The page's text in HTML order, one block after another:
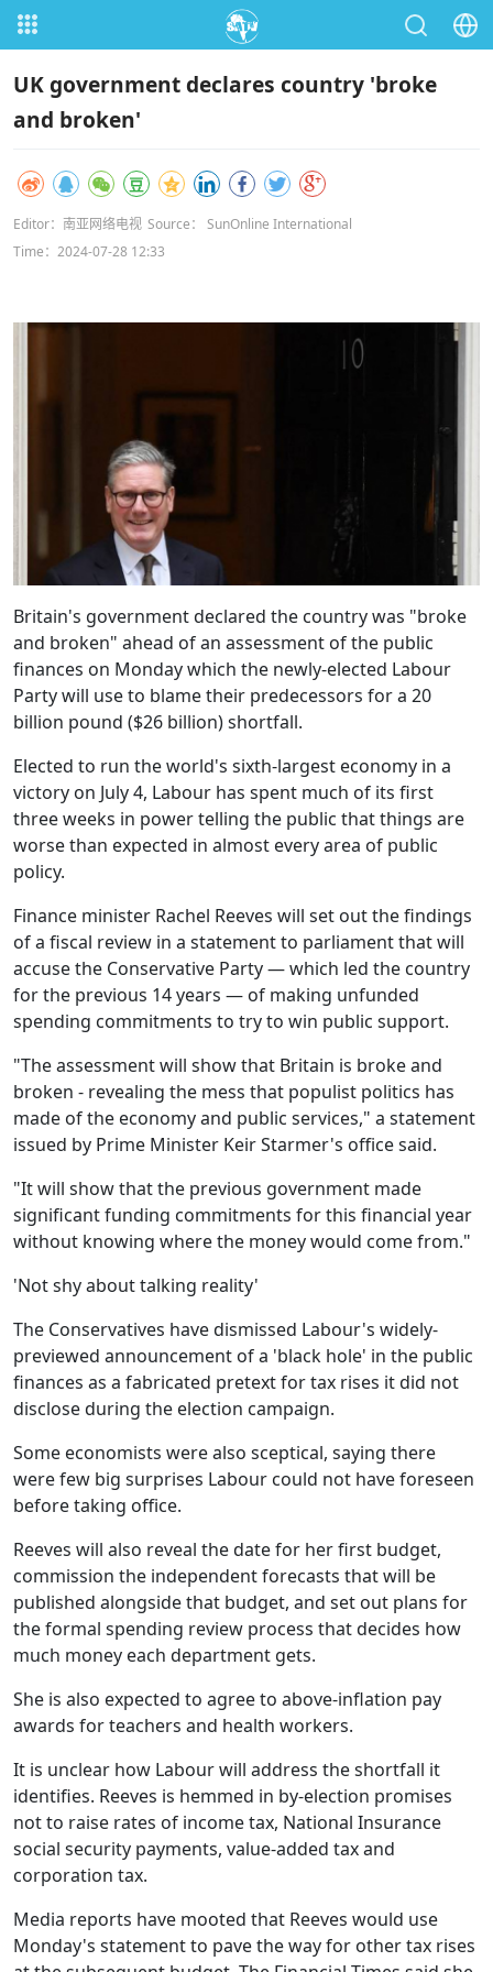
UK government declares country 'broke
and broken'
Editor：南亚网络电视 Source： SunOnline International
Time：2024-07-28 12:33
Britain's government declared the country was "broke
and broken" ahead of an assessment of the public
finances on Monday which the newly-elected Labour
Party will use to blame their predecessors for a 20
billion pound ($26 billion) shortfall.
Elected to run the world's sixth-largest economy in a
victory on July 4, Labour has spent much of its first
three weeks in power telling the public that things are
worse than expected in almost every area of public
policy.
Finance minister Rachel Reeves will set out the findings
of a fiscal review in a statement to parliament that will
accuse the Conservative Party — which led the country
for the previous 14 years — of making unfunded
spending commitments to try to win public support.
"The assessment will show that Britain is broke and
broken - revealing the mess that populist politics has
made of the economy and public services," a statement
issued by Prime Minister Keir Starmer's office said.
"It will show that the previous government made
significant funding commitments for this financial year
without knowing where the money would come from."
'Not shy about talking reality'
The Conservatives have dismissed Labour's widely-
previewed announcement of a 'black hole' in the public
finances as a fabricated pretext for tax rises it did not
disclose during the election campaign.
Some economists were also sceptical, saying there
were few big surprises Labour could not have foreseen
before taking office.
Reeves will also reveal the date for her first budget,
commission the independent forecasts that will be
published alongside that budget, and set out plans for
the formal spending review process that decides how
much money each department gets.
She is also expected to agree to above-inflation pay
awards for teachers and health workers.
It is unclear how Labour will address the shortfall it
identifies. Reeves is hemmed in by-election promises
not to raise rates of income tax, National Insurance
social security payments, value-added tax and
corporation tax.
Media reports have mooted that Reeves would use
Monday's statement to pave the way for other tax rises